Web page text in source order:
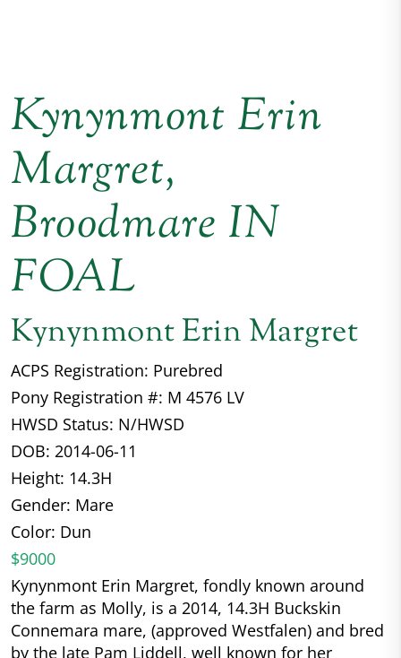
Kynynmont Erin
Margret,
Broodmare IN
FOAL
Kynynmont Erin Margret
ACPS Registration: Purebred
Pony Registration #: M 4576 LV
HWSD Status: N/HWSD
DOB: 2014-06-11
Height: 14.3H
Gender: Mare
Color: Dun
$9000
Kynynmont Erin Margret, fondly known around
the farm as Molly, is a 2014, 14.3H Buckskin
Connemara mare, (approved Westfalen) and bred
by the late Pam Liddell, well known for her